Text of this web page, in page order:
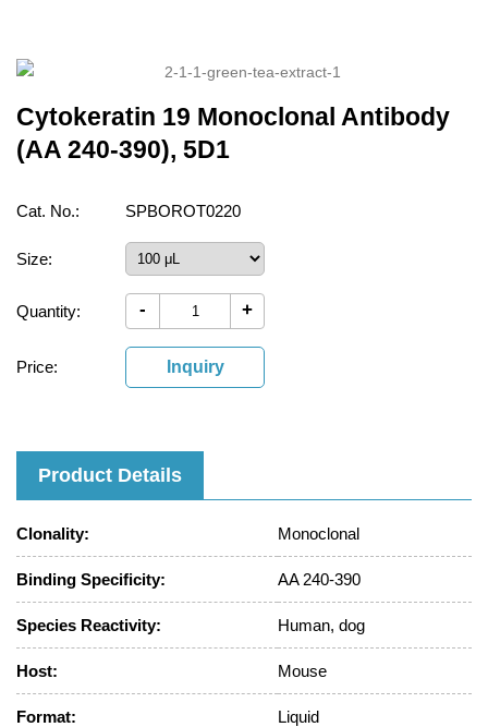
Cytokeratin 19 Monoclonal Antibody
(AA 240-390), 5D1
Cat. No.: SPBOROT0220
Size:
Quantity: - +
Price: Inquiry
Product Details
Clonality: Monoclonal
Binding Specificity: AA 240-390
Species Reactivity: Human, dog
Host: Mouse
Format: Liquid